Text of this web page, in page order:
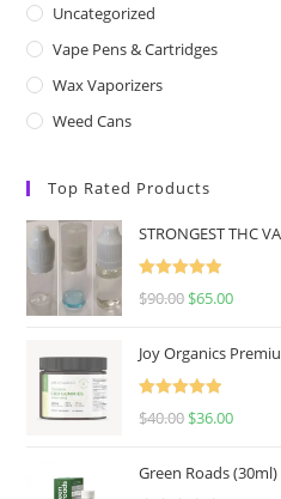
Uncategorized
Vape Pens & Cartridges
Wax Vaporizers
Weed Cans
Top Rated Products
STRONGEST THC
Rated
5.00
$90.00 $65.00
Joy Organics
Rated
5.00
$40.00 $36.00
Green Roads